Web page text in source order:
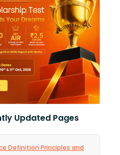
Updated Pages
Definition Principles and